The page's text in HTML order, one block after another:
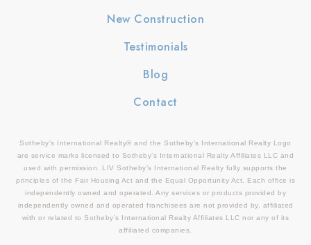
New Construction
Testimonials
Blog
Contact
Sotheby’s International Realty® and the Sotheby’s International Realty Logo
are service marks licensed to Sotheby’s International Realty Affiliates LLC and
used with permission. LIV Sotheby’s International Realty fully supports the
principles of the Fair Housing Act and the Equal Opportunity Act. Each office is
independently owned and operated. Any services or products provided by
independently owned and operated franchisees are not provided by, affiliated
with or related to Sotheby’s International Realty Affiliates LLC nor any of its
affiliated companies.